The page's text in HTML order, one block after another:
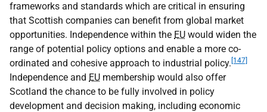
frameworks and standards which are critical in ensuring
that Scottish companies can benefit from global market
opportunities. Independence within the EU would widen the
range of potential policy options and enable a more co-
ordinated and cohesive approach to industrial policy. [147]
Independence and EU membership would also offer
Scotland the chance to be fully involved in policy
development and decision making, including economic